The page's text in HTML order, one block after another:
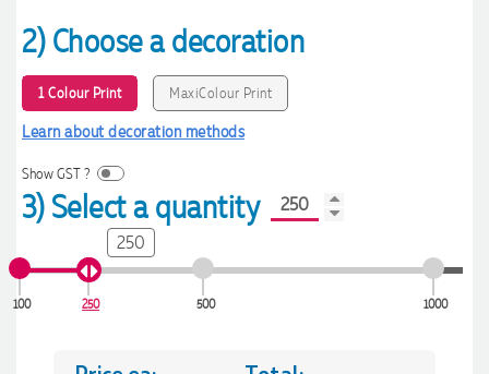
2) Choose a decoration
1 Colour Print MaxiColour Print
Learn about decoration methods
Show GST ?
3) Select a quantity
100 250 500 1000
250